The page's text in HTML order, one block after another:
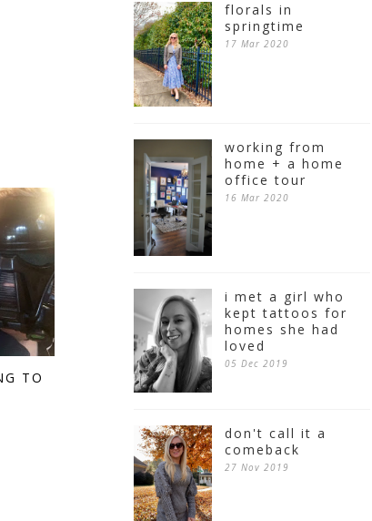
TO
florals in
springtime
17 Mar 2020
working from
home + a home
office tour
16 Mar 2020
i met a girl who
kept tattoos for
homes she had
loved
05 Dec 2019
don't call it a
comeback
27 Nov 2019